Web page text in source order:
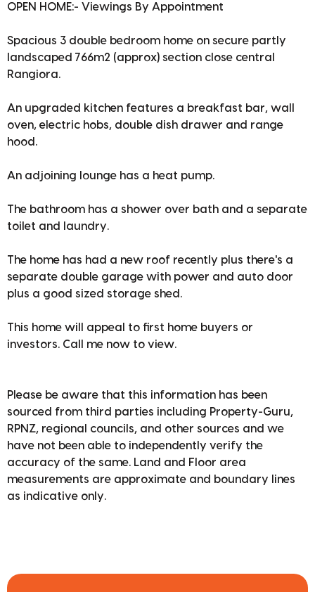
OPEN HOME:- Viewings By Appointment
Spacious 3 double bedroom home on secure partly
landscaped 766m2 (approx) section close central
Rangiora.
An upgraded kitchen features a breakfast bar, wall
oven, electric hobs, double dish drawer and range
hood.
An adjoining lounge has a heat pump.
The bathroom has a shower over bath and a separate
toilet and laundry.
The home has had a new roof recently plus there's a
separate double garage with power and auto door
plus a good sized storage shed.
This home will appeal to first home buyers or
investors. Call me now to view.
Please be aware that this information has been
sourced from third parties including Property-Guru,
RPNZ, regional councils, and other sources and we
have not been able to independently verify the
accuracy of the same. Land and Floor area
measurements are approximate and boundary lines
as indicative only.